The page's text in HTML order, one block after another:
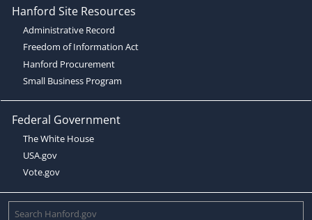
Hanford Site Resources
Administrative Record
Freedom of Information Act
Hanford Procurement
Small Business Program
Federal Government
The White House
USA.gov
Vote.gov